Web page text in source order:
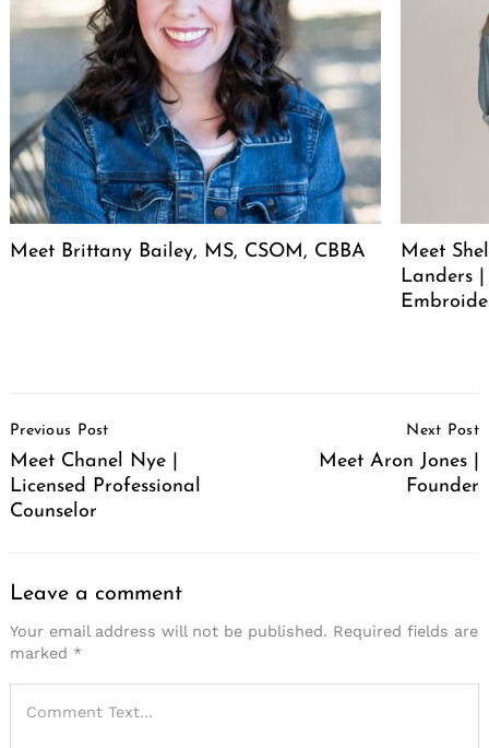
Meet Brittany Bailey, MS, CSOM, CBBA
Meet
Landers |
Navigation
Previous Post
Meet Chanel Nye |
Licensed Professional
Counselor
Next Post
Meet Aron Jones |
Founder
Leave a comment
Your email address will not be published. Required fields are
marked *